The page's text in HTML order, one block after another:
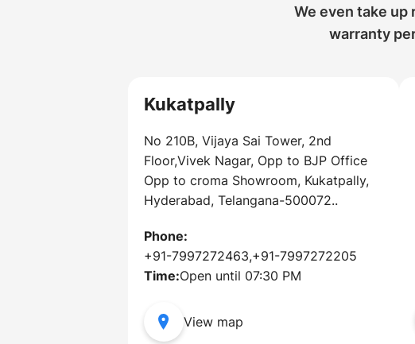
We even take up
warranty
Kukatpally
No 210B, Vijaya Sai Tower, 2nd
Floor,Vivek Nagar, Opp to BJP Office
Opp to croma Showroom, Kukatpally,
Hyderabad, Telangana-500072..
Phone:
+91-7997272463,+91-7997272205
Time:Open until 07:30 PM
View map